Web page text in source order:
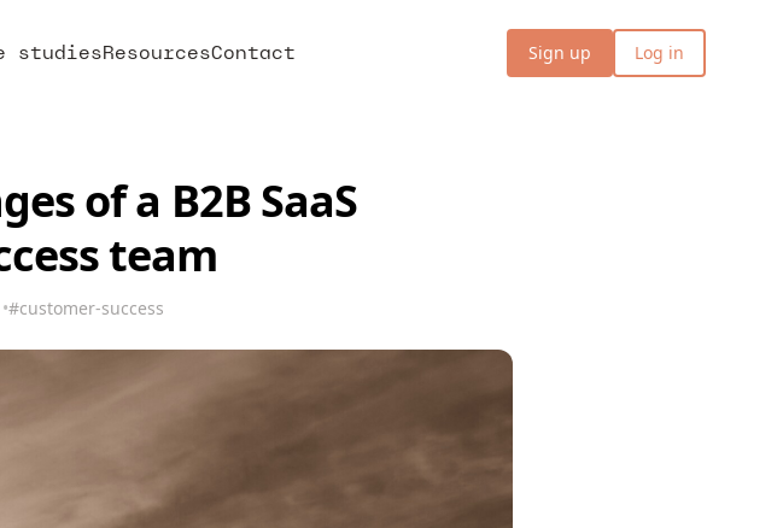
studiesResourcesContact Sign up Log in
of a B2B SaaS
team
•#customer-success